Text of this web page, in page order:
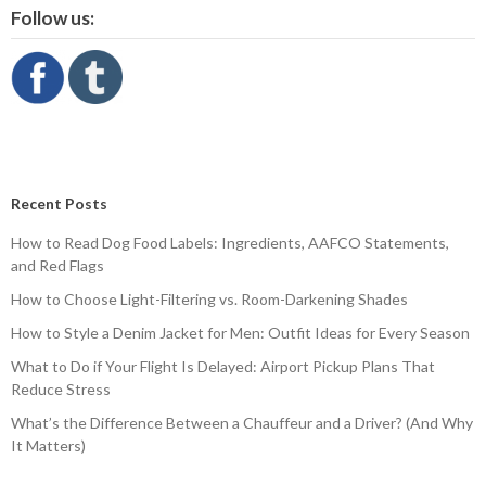
Follow us:
Recent Posts
How to Read Dog Food Labels: Ingredients, AAFCO Statements,
and Red Flags
How to Choose Light-Filtering vs. Room-Darkening Shades
How to Style a Denim Jacket for Men: Outfit Ideas for Every Season
What to Do if Your Flight Is Delayed: Airport Pickup Plans That
Reduce Stress
What’s the Difference Between a Chauffeur and a Driver? (And Why
It Matters)